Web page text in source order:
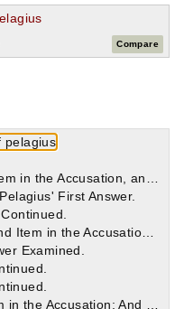
Compare
pelagius
First Answer.
Examined.